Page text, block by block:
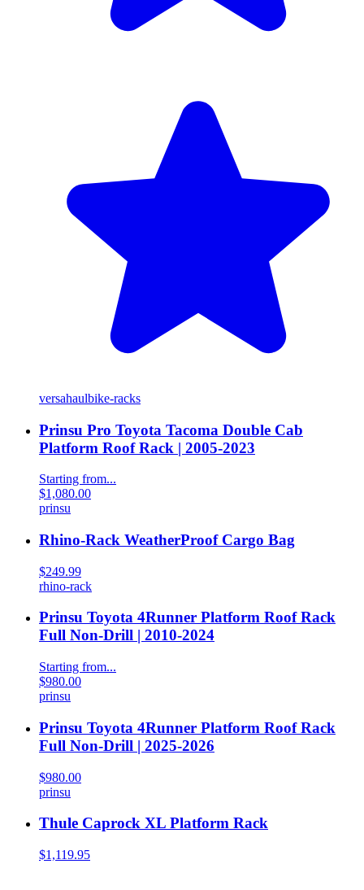
versahaulbike-racks
Prinsu Pro Toyota Tacoma Double Cab
Platform Roof Rack | 2005-2023
Starting from...
$1,080.00
prinsu
Rhino-Rack WeatherProof Cargo Bag
$249.99
rhino-rack
Prinsu Toyota 4Runner Platform Roof Rack
Full Non-Drill | 2010-2024
Starting from...
$980.00
prinsu
Prinsu Toyota 4Runner Platform Roof Rack
Full Non-Drill | 2025-2026
$980.00
prinsu
Thule Caprock XL Platform Rack
$1,119.95